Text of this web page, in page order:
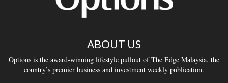
ABOUT US
Options is the award-winning lifestyle pullout of The Edge Malaysia, the
country’s premier business and investment weekly publication.